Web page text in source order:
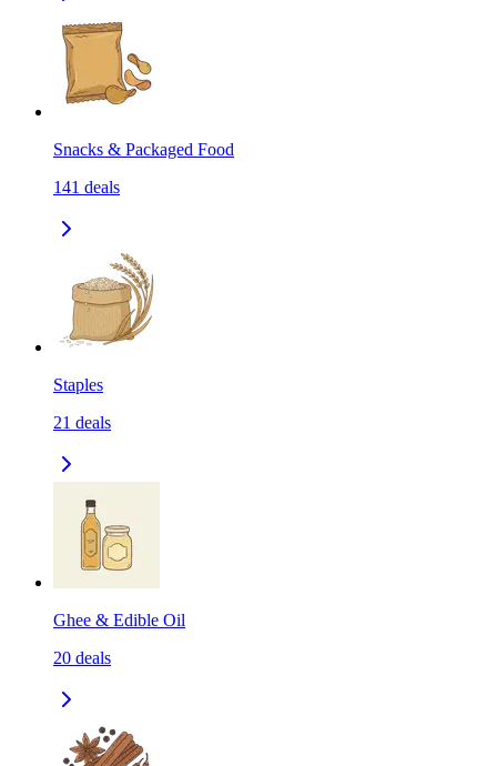
Snacks & Packaged Food
141 deals
Staples
21 deals
Ghee & Edible Oil
20 deals